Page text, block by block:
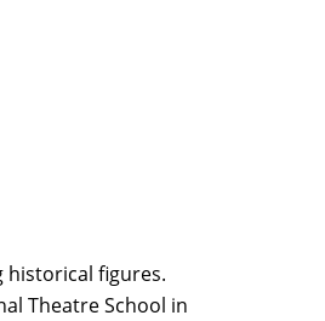
figures.
Theatre School in